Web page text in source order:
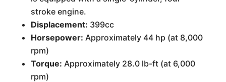
stroke engine.
Displacement: 399cc
Horsepower: Approximately 44 hp (at 8,000
rpm)
Torque: Approximately 28.0 lb-ft (at 6,000
rpm)